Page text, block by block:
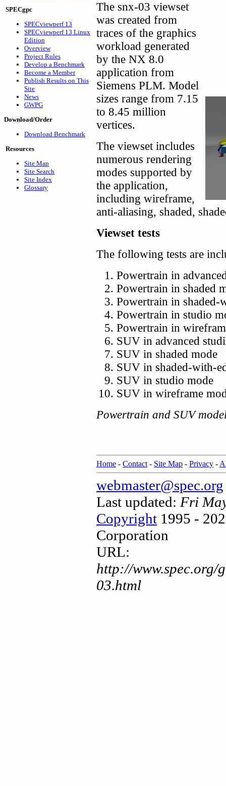
SPECgpc
SPECviewperf 13
SPECviewperf 13 Linux
Edition
Overview
Project Rules
Develop a Benchmark
Become a Member
Publish Results on This
Site
News
GWPG
Download/Order
Download Benchmark
Resources
Site Map
Site Search
Site Index
Glossary
The snx-03 viewset
was created from
traces of the graphics
workload generated
by the NX 8.0
application from
Siemens PLM. Model
sizes range from 7.15
to 8.45 million
vertices.
The viewset includes
numerous rendering
modes supported by
the application,
including wireframe,
anti-aliasing, shaded,
Viewset tests
The following tests are
Powertrain in
Powertrain in shaded
Powertrain in shaded-
Powertrain in studio
Powertrain in
SUV in advanced
SUV in shaded mode
SUV in shaded-with-
SUV in studio mode
SUV in wireframe
Powertrain and SUV
Home - Contact - Site Map - Privacy -
webmaster@spec.org
Last updated: Fri
Copyright 1995 -
Corporation
URL:
http://www.spec.org/
03.html